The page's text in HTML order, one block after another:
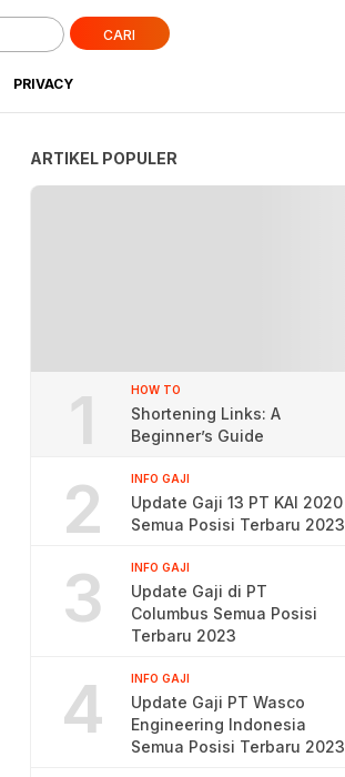
CARI
PRIVACY
ARTIKEL POPULER
1 HOW TO
Shortening Links: A
Beginner’s Guide
2 INFO GAJI
Update Gaji 13 PT KAI 2020
Semua Posisi Terbaru 2023
3 INFO GAJI
Update Gaji di PT
Columbus Semua Posisi
Terbaru 2023
4 INFO GAJI
Update Gaji PT Wasco
Engineering Indonesia
Semua Posisi Terbaru 2023